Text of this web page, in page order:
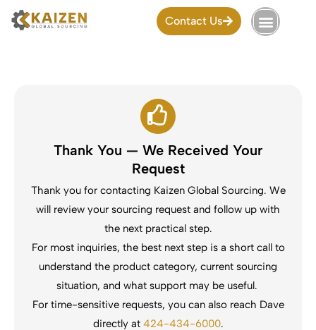
Skip
Contact Us
Thank You — We Received Your
Request
Thank you for contacting Kaizen Global Sourcing. We
will review your sourcing request and follow up with
the next practical step.
For most inquiries, the best next step is a short call to
understand the product category, current sourcing
situation, and what support may be useful.
For time-sensitive requests, you can also reach Dave
directly at 424-434-6000.